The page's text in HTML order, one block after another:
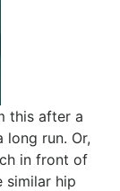
this after a
run. Or,
in front of
similar hip